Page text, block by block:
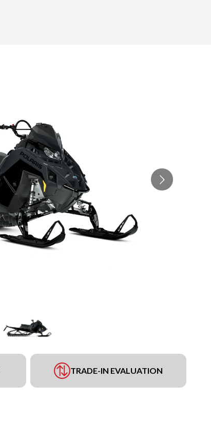
TRADE-IN EVALUATION